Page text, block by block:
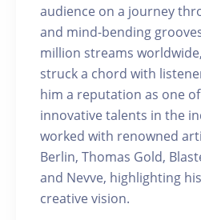
audience on a journey
and mind-bending
million streams
struck a chord with
him a reputation as one
innovative talents in the
worked with renowned
Berlin, Thomas Gold,
and Nevve, highlighting
creative vision.